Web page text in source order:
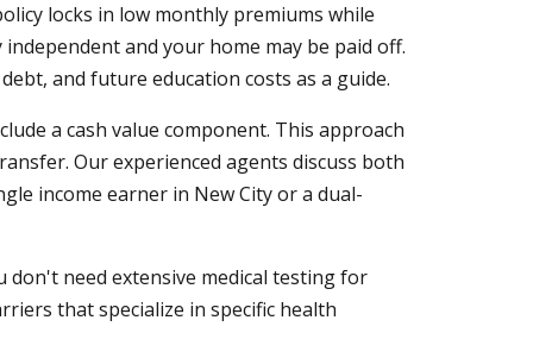
locks in low monthly premiums while
and your home may be paid off.
and future education costs as a guide.
a cash value component. This approach
Our experienced agents discuss both
income earner in New City or a dual-
don't need extensive medical testing for
that specialize in specific health